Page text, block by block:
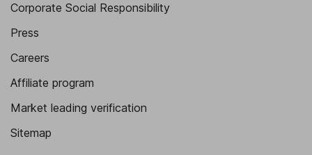
Corporate Social Responsibility
Press
Careers
Affiliate program
Market leading verification
Sitemap